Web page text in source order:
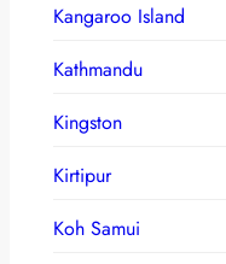
Kangaroo Island
Kathmandu
Kingston
Kirtipur
Koh Samui